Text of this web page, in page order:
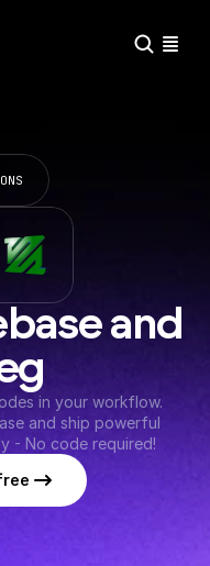
and
in your workflow.
and ship powerful
- No code required!